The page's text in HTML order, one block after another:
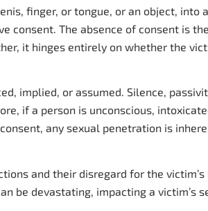
finger, or tongue, or an object, into
consent. The absence of consent is
it hinges entirely on whether the
implied, or assumed. Silence,
if a person is unconscious,
any sexual penetration is
and their disregard for the
be devastating, impacting a victim’s